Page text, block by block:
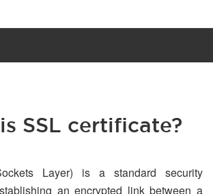
SSL certificate?
Layer) is a standard security
an encrypted link between a